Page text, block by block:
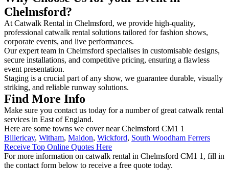
Chelmsford?
At Catwalk Rental in Chelmsford, we provide high-quality,
professional catwalk rental solutions tailored for fashion shows,
corporate events, and live performances.
Our expert team in Chelmsford specialises in customisable designs,
secure installations, and competitive pricing, ensuring a flawless
event presentation.
Staging is a crucial part of any show, we guarantee durable, visually
striking, and reliable runway solutions.
Find More Info
Make sure you contact us today for a number of great catwalk rental
services in East of England.
Here are some towns we cover near Chelmsford CM1 1
Billericay, Witham, Maldon, Wickford, South Woodham Ferrers
Receive Top Online Quotes Here
For more information on catwalk rental in Chelmsford CM1 1, fill in
the contact form below to receive a free quote today.